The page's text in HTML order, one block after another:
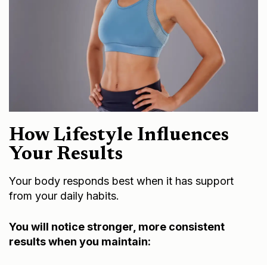
How Lifestyle Influences
Your Results
Your body responds best when it has support
from your daily habits.
You will notice stronger, more consistent
results when you maintain: